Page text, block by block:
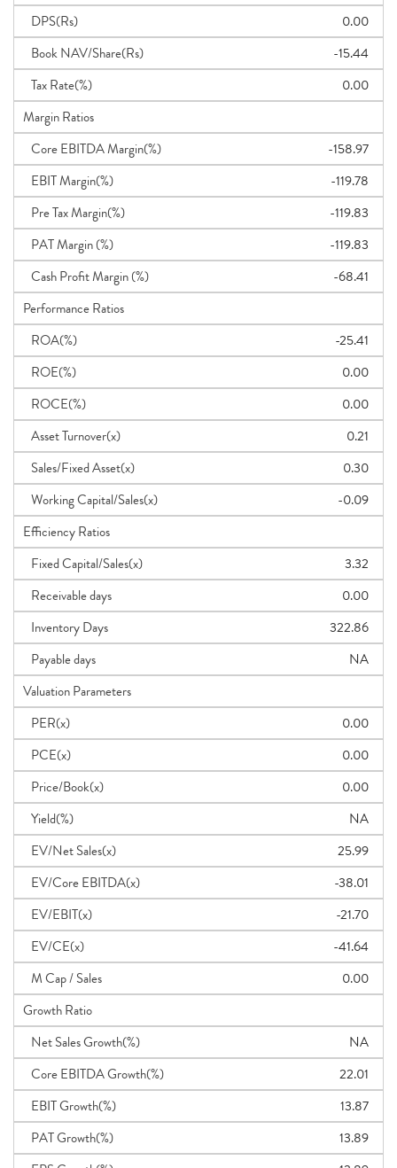
DPS(Rs)
0.00
Book NAV/Share(Rs)
-15.44
Tax Rate(%)
0.00
Margin Ratios
Core EBITDA Margin(%)
-158.97
EBIT Margin(%)
-119.78
Pre Tax Margin(%)
-119.83
PAT Margin (%)
-119.83
Cash Profit Margin (%)
-68.41
Performance Ratios
ROA(%)
-25.41
ROE(%)
0.00
ROCE(%)
0.00
Asset Turnover(x)
0.21
Sales/Fixed Asset(x)
0.30
Working Capital/Sales(x)
-0.09
Efficiency Ratios
Fixed Capital/Sales(x)
3.32
Receivable days
0.00
Inventory Days
322.86
Payable days
NA
Valuation Parameters
PER(x)
0.00
PCE(x)
0.00
Price/Book(x)
0.00
Yield(%)
NA
EV/Net Sales(x)
25.99
EV/Core EBITDA(x)
-38.01
EV/EBIT(x)
-21.70
EV/CE(x)
-41.64
M Cap / Sales
0.00
Growth Ratio
Net Sales Growth(%)
NA
Core EBITDA Growth(%)
22.01
EBIT Growth(%)
13.87
PAT Growth(%)
13.89